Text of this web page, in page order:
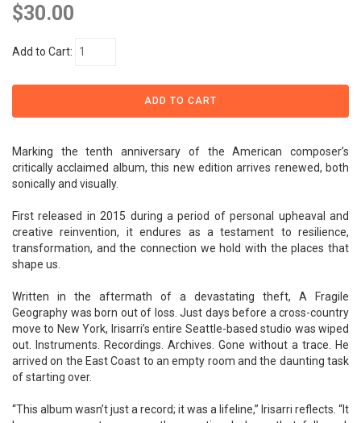
$30.00
Add to Cart:
Marking the tenth anniversary of the American composer’s
critically acclaimed album, this new edition arrives renewed, both
sonically and visually.
First released in 2015 during a period of personal upheaval and
creative reinvention, it endures as a testament to resilience,
transformation, and the connection we hold with the places that
shape us.
Written in the aftermath of a devastating theft, A Fragile
Geography was born out of loss. Just days before a cross-country
move to New York, Irisarri’s entire Seattle-based studio was wiped
out. Instruments. Recordings. Archives. Gone without a trace. He
arrived on the East Coast to an empty room and the daunting task
of starting over.
“This album wasn’t just a record; it was a lifeline,” Irisarri reflects. “It